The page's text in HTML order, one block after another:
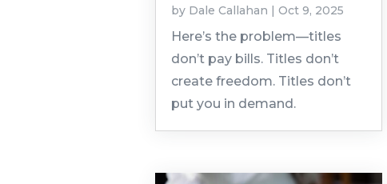
by Dale Callahan |Oct 9, 2025
Here’s the problem—titles
don’t pay bills. Titles don’t
create freedom. Titles don’t
put you in demand.